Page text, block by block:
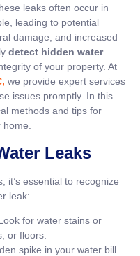
leaks often occur in
leading to potential
damage, and increased
detect hidden water
of your property. At
we provide expert services
issues promptly. In this
methods and tips for
Leaks
it’s essential to recognize
leak:
for water stains or
or floors.
spike in your water bill